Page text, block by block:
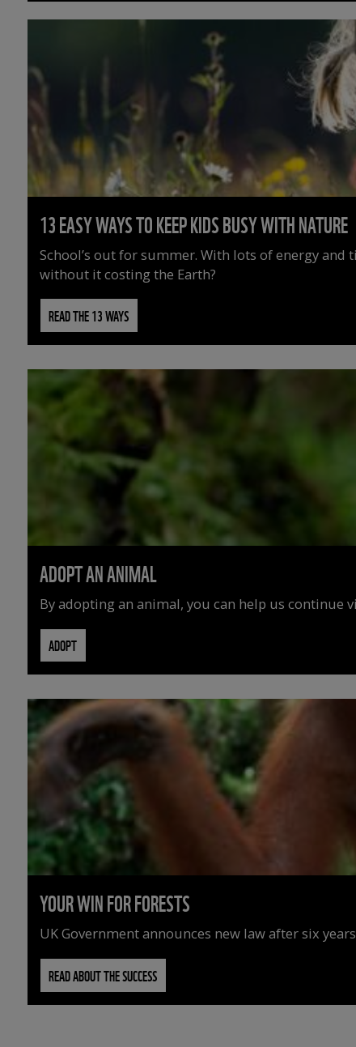
13 EASY WAYS TO KEEP KIDS BUSY WITH NATURE
School’s out for summer. With lots of energy
without it costing the Earth?
READ THE 13 WAYS
ADOPT AN ANIMAL
By adopting an animal, you can help us
ADOPT
YOUR WIN FOR FORESTS
UK Government announces new law after six
READ ABOUT THE SUCCESS